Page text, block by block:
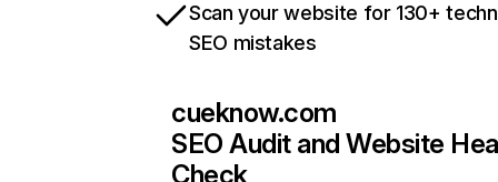
Scan your website for 130+
SEO mistakes
cueknow.com
SEO Audit and Website
Check